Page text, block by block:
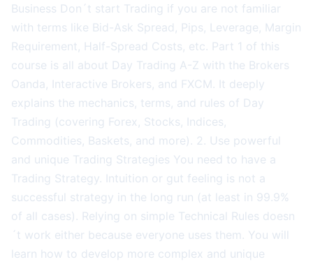
Business Don´t start Trading if you are not familiar
with terms like Bid-Ask Spread, Pips, Leverage, Margin
Requirement, Half-Spread Costs, etc. Part 1 of this
course is all about Day Trading A-Z with the Brokers
Oanda, Interactive Brokers, and FXCM. It deeply
explains the mechanics, terms, and rules of Day
Trading (covering Forex, Stocks, Indices,
Commodities, Baskets, and more). 2. Use powerful
and unique Trading Strategies You need to have a
Trading Strategy. Intuition or gut feeling is not a
successful strategy in the long run (at least in 99.9%
of all cases). Relying on simple Technical Rules doesn
´t work either because everyone uses them. You will
learn how to develop more complex and unique